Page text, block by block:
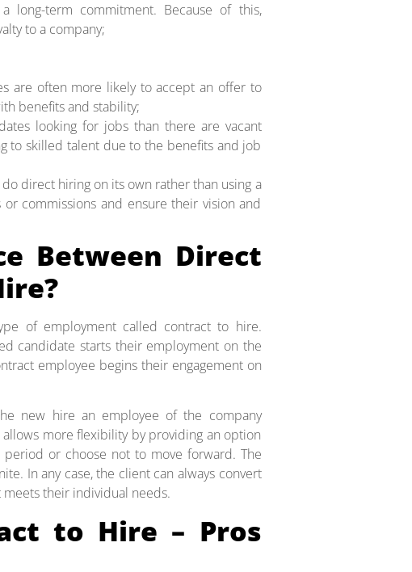
term commitment. Because of this,
to a company;
are often more likely to accept an offer to
benefits and stability;
looking for jobs than there are vacant
to skilled talent due to the benefits and job
direct hiring on its own rather than using a
commissions and ensure their vision and
Between Direct
of employment called contract to hire.
candidate starts their employment on the
employee begins their engagement on
new hire an employee of the company
more flexibility by providing an option
or choose not to move forward. The
In any case, the client can always convert
their individual needs.
to Hire – Pros